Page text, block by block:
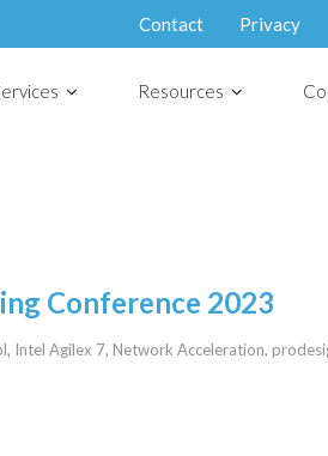
Contact Privacy
Resources
Conference 2023
, Intel Agilex 7, Network Acceleration,